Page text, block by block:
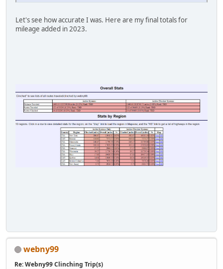
Let's see how accurate I was. Here are my final totals for
mileage added in 2023.
webny99
Re: Webny99 Clinching Trip(s)